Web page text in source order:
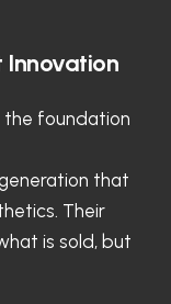
Innovation
the foundation
that
Their
is sold, but